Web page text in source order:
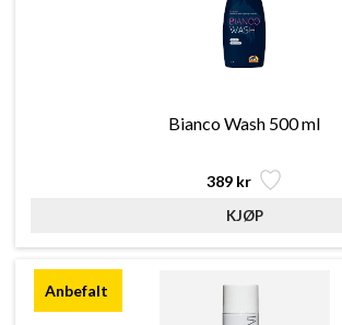
Bianco Wash 500 ml
389 kr